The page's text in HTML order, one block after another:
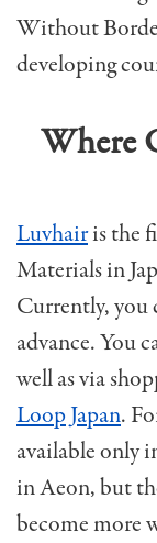
Without
developing
Where
Luvhairis the
Materials in
Currently, you
advance.You
well as via
Loop Japan.
available only
in Aeon, but
become more